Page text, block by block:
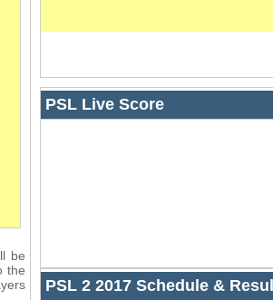
be
the
PSL Live Score
PSL 2 2017 Schedule &